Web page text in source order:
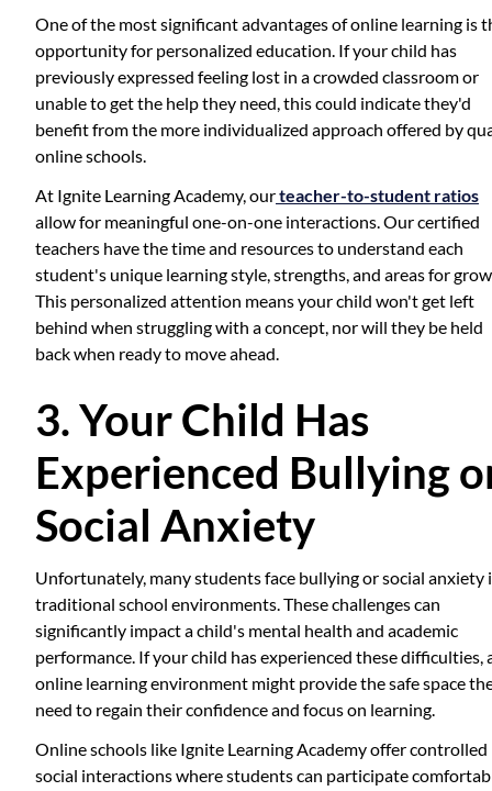
One of the most significant advantages of online learning is
opportunity for personalized education. If your child has
previously expressed feeling lost in a crowded classroom or
unable to get the help they need, this could indicate they'd
benefit from the more individualized approach offered by
online schools.
At Ignite Learning Academy, ourteacher-to-student ratios
allow for meaningful one-on-one interactions. Our certified
teachers have the time and resources to understand each
student's unique learning style, strengths, and areas for
This personalized attention means your child won't get left
behind when struggling with a concept, nor will they be held
back when ready to move ahead.
3. Your Child Has
Experienced Bullying
Social Anxiety
Unfortunately, many students face bullying or social anxiety
traditional school environments. These challenges can
significantly impact a child's mental health and academic
performance. If your child has experienced these difficulties,
online learning environment might provide the safe space
need to regain their confidence and focus on learning.
Online schools like Ignite Learning Academy offer controlled
social interactions where students can participate